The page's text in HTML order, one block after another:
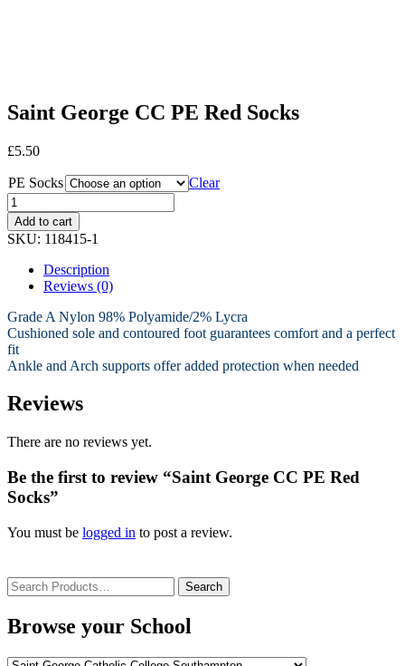
Saint George CC PE Red Socks
£5.50
PE Socks Clear
Add to cart
SKU: 118415-1
Description
Reviews (0)
Grade A Nylon 98% Polyamide/2% Lycra
Cushioned sole and contoured foot guarantees comfort and a perfect
fit
Ankle and Arch supports offer added protection when needed
Reviews
There are no reviews yet.
Be the first to review “Saint George CC PE Red
Socks”
You must be logged in to post a review.
Search
for:
Browse your School